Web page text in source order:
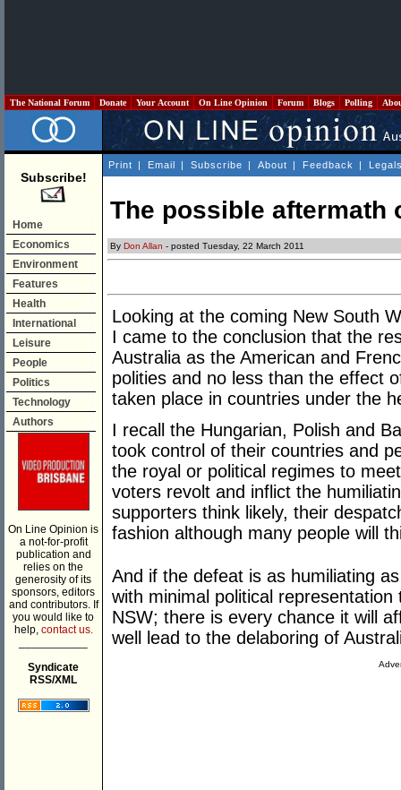
The National Forum Donate Your Account On Line Opinion Forum Blogs Polling
Subscribe!
Home
Economics
Environment
Features
Health
International
Leisure
People
Politics
Technology
Authors
On Line Opinion is
a not-for-profit
publication and
relies on the
generosity of its
sponsors, editors
and contributors. If
you would like to
help, contact us.
Syndicate
RSS/XML
Print | Email | Subscribe | About | Feedback |
The possible aftermath
By Don Allan - posted Tuesday, 22 March 2011
Looking at the coming New South
I came to the conclusion that the
Australia as the American and
polities and no less than the effect
taken place in countries under the
I recall the Hungarian, Polish and
took control of their countries and
the royal or political regimes to
voters revolt and inflict the
supporters think likely, their
fashion although many people will
And if the defeat is as humiliating
with minimal political
NSW; there is every chance it will
well lead to the delaboring of